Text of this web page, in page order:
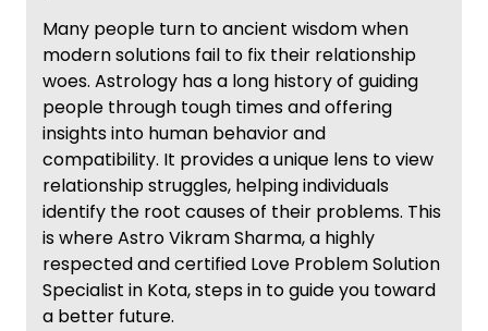
Many people turn to ancient wisdom when
modern solutions fail to fix their relationship
woes. Astrology has a long history of guiding
people through tough times and offering
insights into human behavior and
compatibility. It provides a unique lens to view
relationship struggles, helping individuals
identify the root causes of their problems. This
is where Astro Vikram Sharma, a highly
respected and certified Love Problem Solution
Specialist in Kota, steps in to guide you toward
a better future.